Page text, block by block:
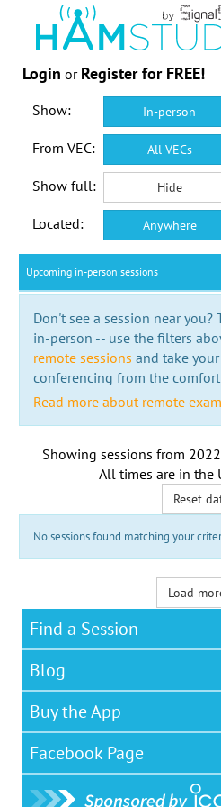
Login or Register for FREE!
Show: In-person
From VEC: All VECs
Show full: Hide
Located: Anywhere
Upcoming in-person sessions
Don't see a session near you?
in-person -- use the filters
remote sessions and take
conferencing from the
Read more about remote
Showing sessions from
All times are in the
Reset
No sessions found matching your
Load
Find a Session
Blog
Buy the App
Facebook Page